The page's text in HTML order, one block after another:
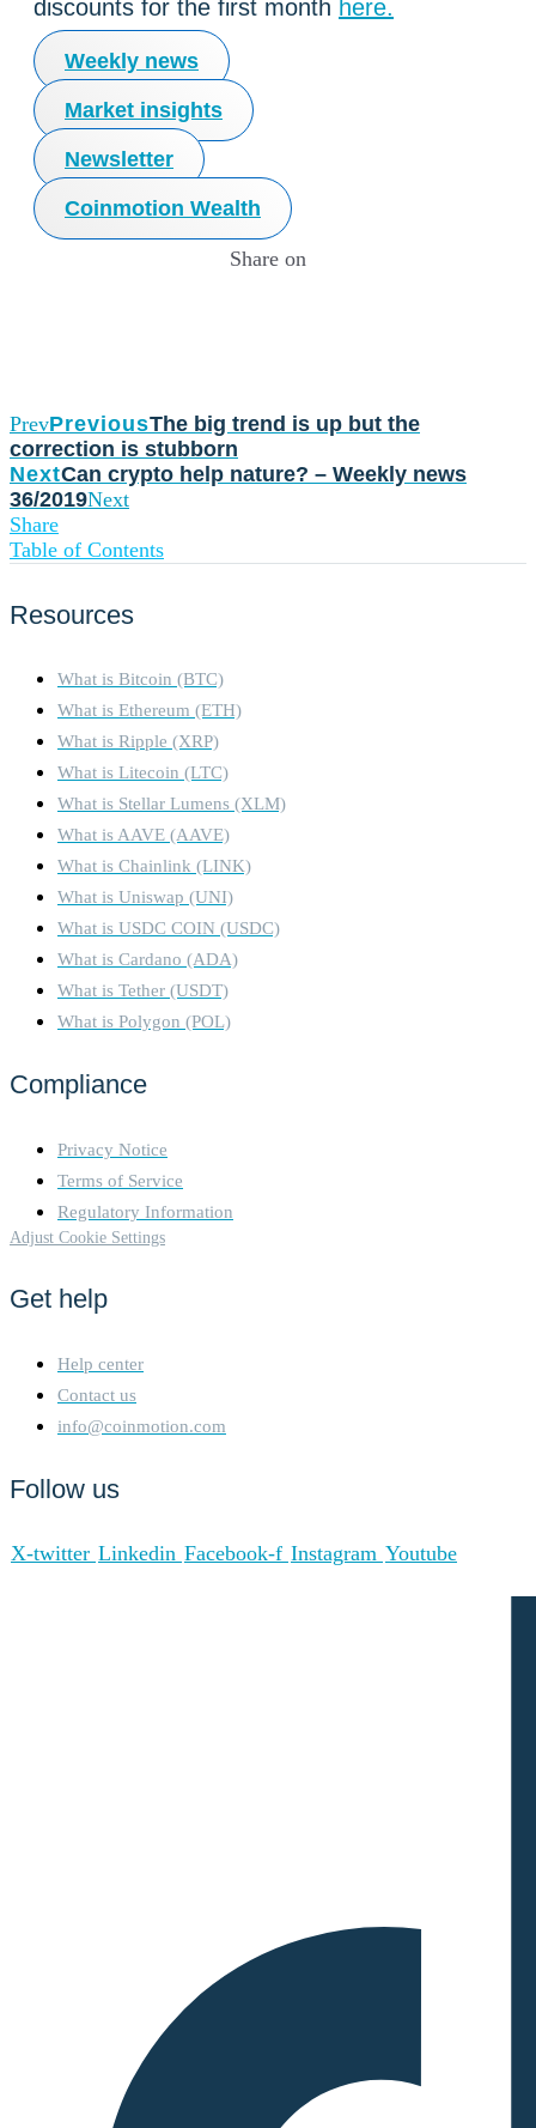
discounts for the first month here.
Weekly news
Market insights
Newsletter
Coinmotion Wealth
Share on
PrevPreviousThe big trend is up but the
correction is stubborn
NextCan crypto help nature? – Weekly news
36/2019Next
Share
Table of Contents
Resources
What is Bitcoin (BTC)
What is Ethereum (ETH)
What is Ripple (XRP)
What is Litecoin (LTC)
What is Stellar Lumens (XLM)
What is AAVE (AAVE)
What is Chainlink (LINK)
What is Uniswap (UNI)
What is USDC COIN (USDC)
What is Cardano (ADA)
What is Tether (USDT)
What is Polygon (POL)
Compliance
Privacy Notice
Terms of Service
Regulatory Information
Adjust Cookie Settings
Get help
Help center
Contact us
info@coinmotion.com
Follow us
X-twitter Linkedin Facebook-f Instagram Youtube